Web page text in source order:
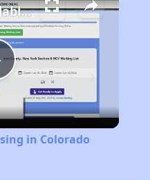
Finding Affordable Housing in Colorado
in Colorado